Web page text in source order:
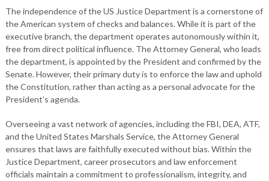
The independence of the US Justice Department is a cornerstone of
the American system of checks and balances. While it is part of the
executive branch, the department operates autonomously within it,
free from direct political influence. The Attorney General, who leads
the department, is appointed by the President and confirmed by the
Senate. However, their primary duty is to enforce the law and uphold
the Constitution, rather than acting as a personal advocate for the
President’s agenda.
Overseeing a vast network of agencies, including the FBI, DEA, ATF,
and the United States Marshals Service, the Attorney General
ensures that laws are faithfully executed without bias. Within the
Justice Department, career prosecutors and law enforcement
officials maintain a commitment to professionalism, integrity, and